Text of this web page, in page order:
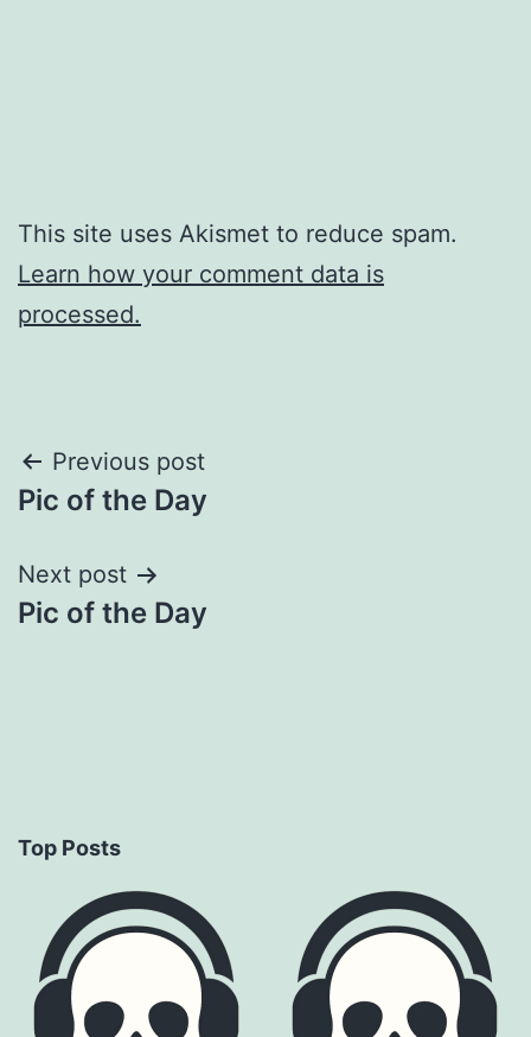
This site uses Akismet to reduce spam.
Learn how your comment data is
processed.
Post
navigation
Previous post
Pic of the Day
Next post
Pic of the Day
Top Posts